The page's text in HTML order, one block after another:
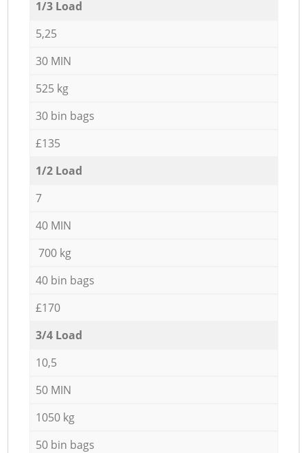
1/3 Load
5,25
30 MIN
525 kg
30 bin bags
£135
1/2 Load
7
40 MIN
700 kg
40 bin bags
£170
3/4 Load
10,5
50 MIN
1050 kg
50 bin bags